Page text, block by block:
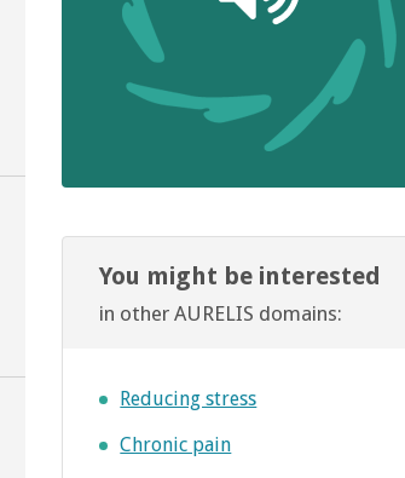
You might be interested
in other AURELIS domains:
Reducing stress
Chronic pain